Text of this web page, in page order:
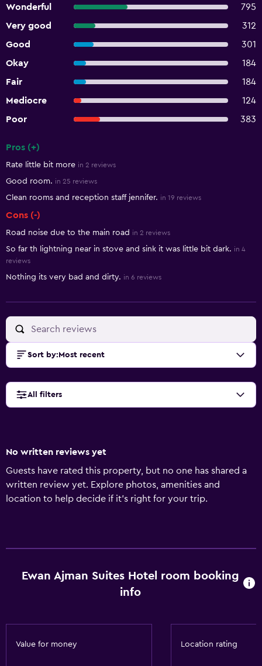
Wonderful
795
Very good
312
Good
301
Okay
184
Fair
184
Mediocre
124
Poor
383
Pros (+)
Rate little bit more in 2 reviews
Good room. in 25 reviews
Clean rooms and reception staff jennifer. in 19 reviews
Cons (-)
Road noise due to the main road in 2 reviews
So far th lightning near in stove and sink it was little bit dark. in 4
reviews
Nothing its very bad and dirty. in 6 reviews
Sort by: Most recent
All filters
No written reviews yet
Guests have rated this property, but no one has shared a
written review yet. Explore photos, amenities and
location to help decide if it's right for your trip.
Ewan Ajman Suites Hotel room booking
info
Value for money Location rating